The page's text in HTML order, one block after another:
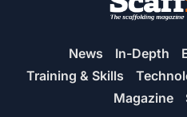
News In-Depth
Training & Skills
Magazine